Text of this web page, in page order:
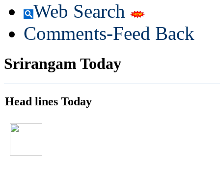
Web Search
Comments-Feed Back
Srirangam Today
Head lines Today